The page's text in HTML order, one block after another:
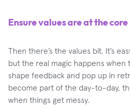
Ensure values are at the core
Then there’s the values bit. It’s
but the real magic happens when
shape feedback and pop up in
become part of the day-to-day,
when things get messy.